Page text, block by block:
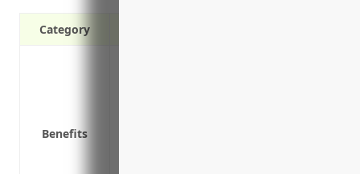
Category
Benefits